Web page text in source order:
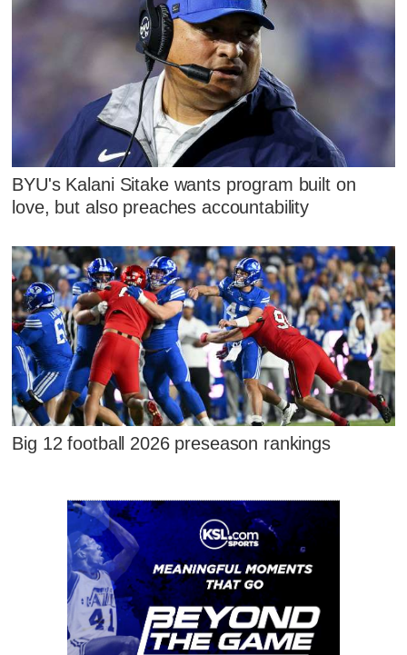
BYU's Kalani Sitake wants program built on
love, but also preaches accountability
Big 12 football 2026 preseason rankings